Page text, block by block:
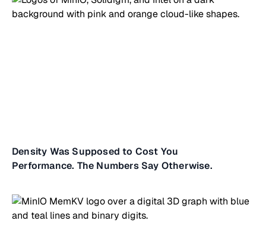
Density Was Supposed to Cost You
Performance. The Numbers Say Otherwise.